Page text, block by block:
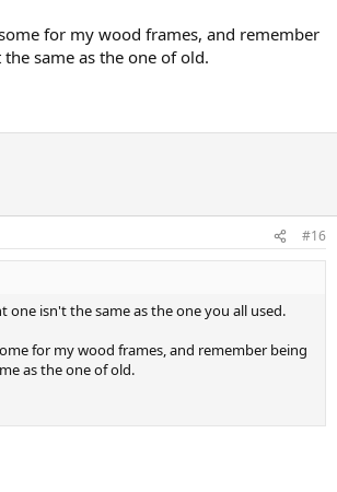
for my wood frames, and remember
same as the one of old.
#16
one isn't the same as the one you all used.
for my wood frames, and remember being
as the one of old.